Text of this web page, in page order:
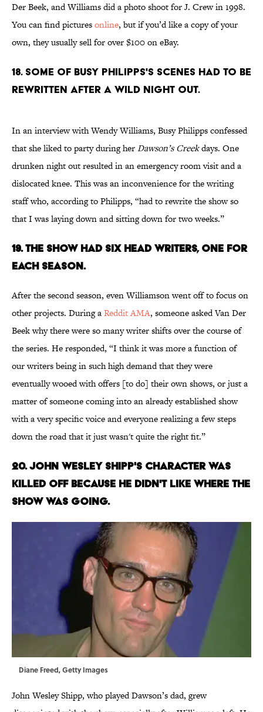
Der Beek, and Williams did a photo shoot for J. Crew in 1998.
You can find picturesonline, but if you’d like a copy of your
own, they usually sell for over $100 on eBay.
18. SOME OF BUSY PHILIPPS'S SCENES HAD TO BE
REWRITTEN AFTER A WILD NIGHT OUT.
In an interview with Wendy Williams, Busy Philipps confessed
that she liked to party during herDawson’s Creekdays. One
drunken night out resulted in an emergency room visit and a
dislocated knee. This was an inconvenience for the writing
staff who, according to Philipps, “had to rewrite the show so
that I was laying down and sitting down for two weeks.”
19. THE SHOW HAD SIX HEAD WRITERS, ONE FOR
EACH SEASON.
After the second season, even Williamson went off to focus on
other projects. During aReddit AMA, someone asked Van Der
Beek why there were so many writer shifts over the course of
the series. He responded, “I think it was more a function of
our writers being in such high demand that they were
eventually wooed with offers [to do] their own shows, or just a
matter of someone coming into an already established show
with a very specific voice and everyone realizing a few steps
down the road that it just wasn't quite the right fit.”
20. JOHN WESLEY SHIPP'S CHARACTER WAS
KILLED OFF BECAUSE HE DIDN'T LIKE WHERE THE
SHOW WAS GOING.
Diane Freed, Getty Images
John Wesley Shipp, who played Dawson’s dad, grew